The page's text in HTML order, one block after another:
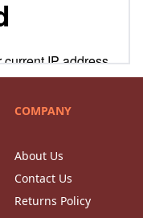
COMPANY
About Us
Contact Us
Returns Policy